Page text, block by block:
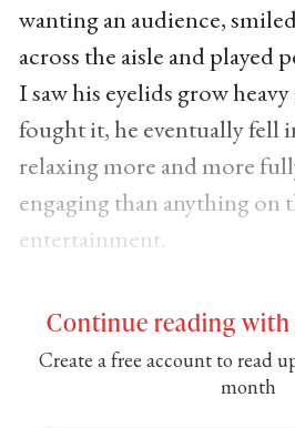
wanting an audience,
across the aisle and played
I saw his eyelids grow
fought it, he eventually fell
relaxing more and more
engaging than anything on
entertainment.
Continue reading
Create a free account to read
month